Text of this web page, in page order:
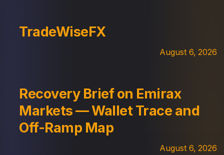
TradeWiseFX
August 6, 2026
Recovery Brief on Emirax
Markets — Wallet Trace and
Off-Ramp Map
August 6, 2026